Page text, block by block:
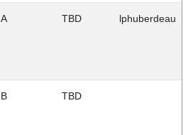
A TBD lphuberdeau
B TBD